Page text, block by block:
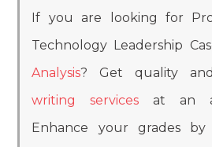
If you are looking for
Technology Leadership
Analysis? Get quality
writing services at an
Enhance your grades by